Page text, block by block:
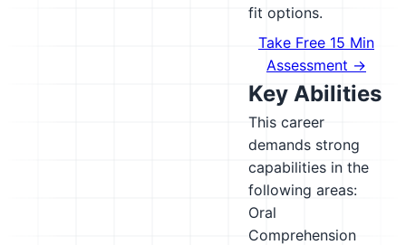
fit options.
Take Free 15 Min
Assessment →
Key Abilities
This career
demands strong
capabilities in the
following areas:
Oral
Comprehension